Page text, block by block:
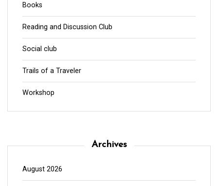
Books
Reading and Discussion Club
Social club
Trails of a Traveler
Workshop
Archives
August 2026